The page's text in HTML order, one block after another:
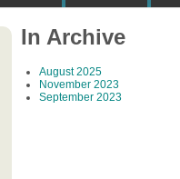
In Archive
August 2025
November 2023
September 2023